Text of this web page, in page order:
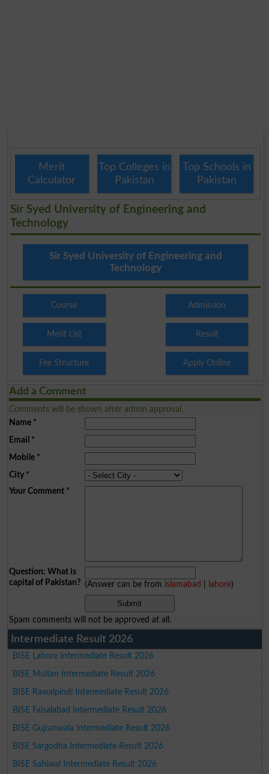
Merit
Calculator
Top Colleges in
Pakistan
Top Schools in
Pakistan
Sir Syed University of Engineering and
Technology
Sir Syed University of Engineering and
Technology
Course Admission
Merit List Result
Fee Structure Apply Online
Add a Comment
Comments will be shown after admin approval.
Name*
Email *
Mobile*
City*
Your Comment*
Question: What is
capital of Pakistan? (Answer can be from islamabad lahore)
Spam comments will not be approved at all.
Intermediate Result 2026
BISE Lahore Intermediate Result 2026
BISE Multan Intermediate Result 2026
BISE Rawalpindi Intermediate Result 2026
BISE Faisalabad Intermediate Result 2026
BISE Gujranwala Intermediate Result 2026
BISE Sargodha Intermediate Result 2026
BISE Sahiwal Intermediate Result 2026